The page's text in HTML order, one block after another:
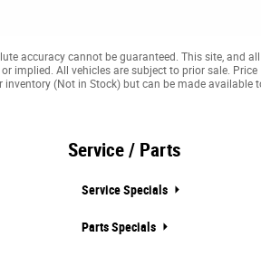
accuracy cannot be guaranteed. This site, and all
implied. All vehicles are subject to prior sale. Price
(Not in Stock) but can be made available
Service / Parts
Service Specials
Parts Specials